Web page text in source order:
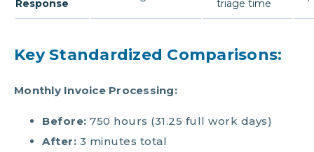
Response triage time
Key Standardized Comparisons:
Monthly Invoice Processing:
Before: 750 hours (31.25 full work days)
After: 3 minutes total